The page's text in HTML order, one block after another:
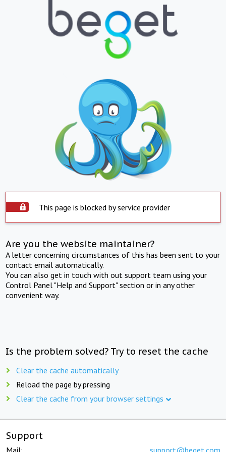
This page is blocked by service provider
Are you the website maintainer?
A letter concerning circumstances of this has been sent to your
contact email automatically.
You can also get in touch with out support team using your
Control Panel "Help and Support" section or in any other
convenient way.
Is the problem solved? Try to reset the cache
Clear the cache automatically
Reload the page by pressing
Clear the cache from your browser settings
Support
Mail: support@beget.com